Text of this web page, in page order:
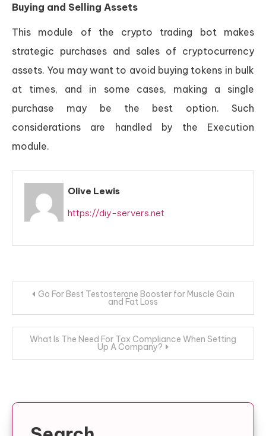
Buying and Selling Assets
This module of the crypto trading bot makes
strategic purchases and sales of cryptocurrency
assets. You may want to avoid buying tokens in bulk
at times, and in some cases, making a single
purchase may be the best option. Such
considerations are handled by the Execution
module.
Olive Lewis
https://diy-servers.net
Post
navigation
Go For Best Testosterone Booster for Muscle Gain
and Fat Loss
What Is The Need For Tax Compliance When Setting
Up A Company?